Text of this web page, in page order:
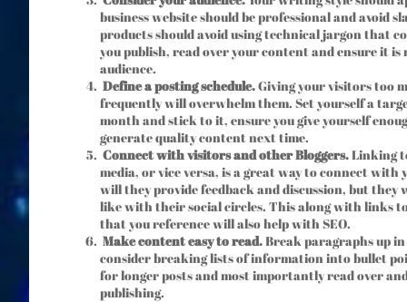
business website should be professional and avoid
products should avoid using technical jargon that
you publish, read over your content and ensure it
audience.
Define a posting schedule.Giving your visitors too
frequently will overwhelm them. Set yourself a
month and stick to it, ensure you give yourself
generate quality content next time.
Connect with visitors and other Bloggers.Linking
media, or vice versa, is a great way to connect with
will they provide feedback and discussion, but
like with their social circles. This along with links
that you reference will also help with SEO.
Make content easy to read.Break paragraphs up
consider breaking lists of information into bullet
for longer posts and most importantly read over
publishing.